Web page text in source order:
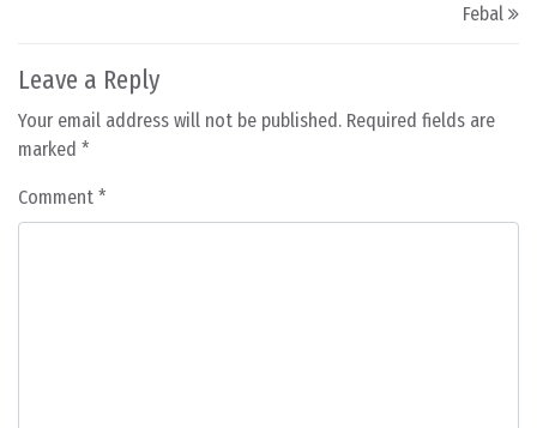
Febal
Leave a Reply
Your email address will not be published. Required fields are
marked *
Comment *